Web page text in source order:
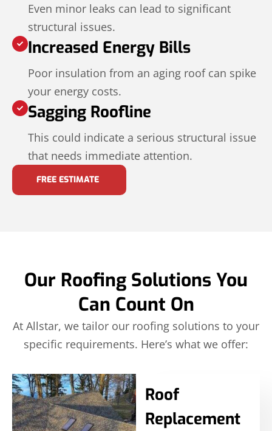
Even minor leaks can lead to significant
structural issues.
Increased Energy Bills
Poor insulation from an aging roof can spike
your energy costs.
Sagging Roofline
This could indicate a serious structural issue
that needs immediate attention.
FREE ESTIMATE
Our Roofing Solutions You
Can Count On
At Allstar, we tailor our roofing solutions to your
specific requirements. Here’s what we offer:
Roof
Replacement